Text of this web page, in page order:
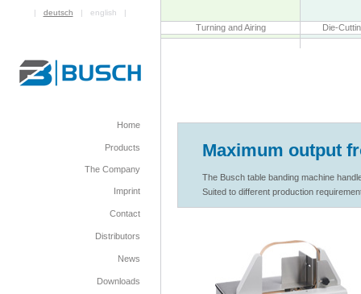
Turning and Airing Die-
Maximum output
The Busch table banding machine
Suited to different production
| deutsch | english |
Home
Products
The Company
Imprint
Contact
Distributors
News
Downloads